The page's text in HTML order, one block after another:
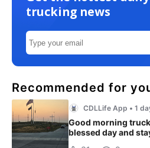
trucking news